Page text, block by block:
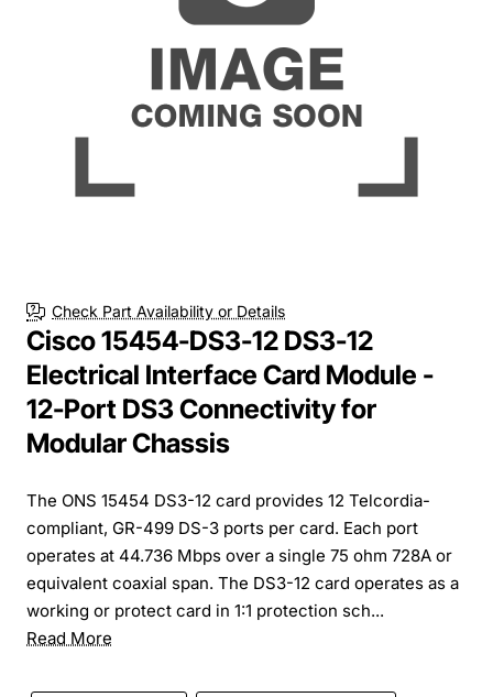
Check Part Availability or Details
Cisco 15454-DS3-12 DS3-12
Electrical Interface Card Module -
12-Port DS3 Connectivity for
Modular Chassis
The ONS 15454 DS3-12 card provides 12 Telcordia-
compliant, GR-499 DS-3 ports per card. Each port
operates at 44.736 Mbps over a single 75 ohm 728A or
equivalent coaxial span. The DS3-12 card operates as a
working or protect card in 1:1 protection sch...
Read More